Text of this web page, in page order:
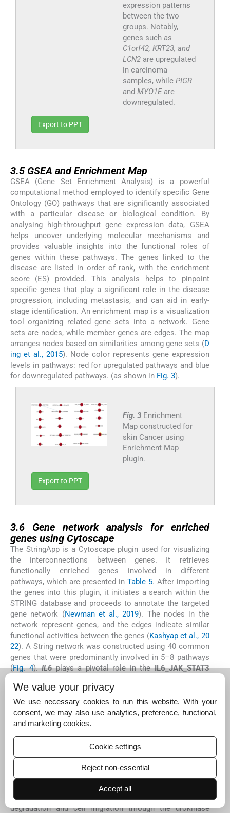
expression patterns
between the two
groups. Notably,
genes such as
C1orf42, KRT23, and
LCN2are upregulated
in carcinoma
samples, while PIGR
and MYO1Eare
downregulated.
Export to PPT
3.5 GSEA and Enrichment Map
GSEA (Gene Set Enrichment Analysis) is a powerful
computational method employed to identify specific Gene
Ontology (GO) pathways that are significantly associated
with a particular disease or biological condition. By
analysing high-throughput gene expression data, GSEA
helps uncover underlying molecular mechanisms and
provides valuable insights into the functional roles of
genes within these pathways. The genes linked to the
disease are listed in order of rank, with the enrichment
score (ES) provided. This analysis helps to pinpoint
specific genes that play a significant role in the disease
progression, including metastasis, and can aid in early-
stage identification. An enrichment map is a visualization
tool organizing related gene sets into a network. Gene
sets are nodes, while member genes are edges. The map
arranges nodes based on similarities among gene sets (D
ing et al., 2015). Node color represents gene expression
levels in pathways: red for upregulated pathways and blue
for downregulated pathways. (as shown in Fig. 3).
Fig. 3 Enrichment
Map constructed for
skin Cancer using
Enrichment Map
plugin.
Export to PPT
3.6 Gene network analysis for enriched
genes using Cytoscape
The StringApp is a Cytoscape plugin used for visualizing
the interconnections between genes. It retrieves
functionally enriched genes involved in different
pathways, which are presented inTable 5. After importing
the genes into this plugin, it initiates a search within the
STRING database and proceeds to annotate the targeted
gene network (Newman et al., 2019). The nodes in the
network represent genes, and the edges indicate similar
functional activities between the genes (Kashyap et al., 20
22). A String network was constructed using 40 common
genes that were predominantly involved in 5–8 pathways
(Fig. 4).IL6plays a pivotal role in theIL6_JAK_STAT3
growth, inflammation, and immune evasion. The
persistent activation of this pathway contributes to
uncontrolled cell proliferation and survival in cancer cells,
and its involvement in skin cancer suggests a mechanism
is a key regulator of the cell cycle, and its
upregulation promotes cell cycle progression and
uncontrolled proliferation.CCND2activation in skin
cancer may facilitate the rapid growth of tumor cells,
contributing to tumor aggressiveness and progression.
PLAURis involved in the regulation of extracellular matrix
degradation and cell migration through the urokinase
We value your privacy
We use necessary cookies to run this website. With your
consent, we may also use analytics, preference, functional,
and marketing cookies.
Cookie settings
Reject non-essential
Accept all